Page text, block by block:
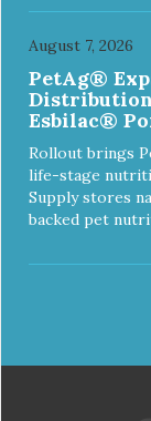
August 7, 2026
PetAg®
Esbilac®
Rollout brings
life-stage
Supply stores
backed pet